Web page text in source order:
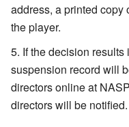
address, a printed
the player.
If the decision
suspension record will
directors online at
directors will be notified.